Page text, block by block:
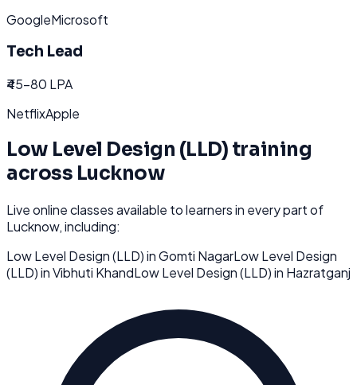
GoogleMicrosoft
Tech Lead
₹45-80 LPA
NetflixApple
Low Level Design (LLD) training
across Lucknow
Live online classes available to learners in every part of
Lucknow, including:
Low Level Design (LLD)inGomti NagarLow Level Design
(LLD)inVibhuti KhandLow Level Design (LLD)in Hazratganj